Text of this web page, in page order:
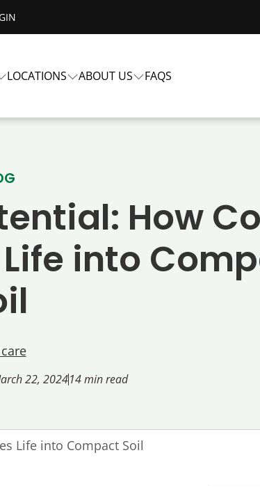
LOCATIONS ABOUT US FAQS
How
into
22, 202414 min read
Life into Compact Soil